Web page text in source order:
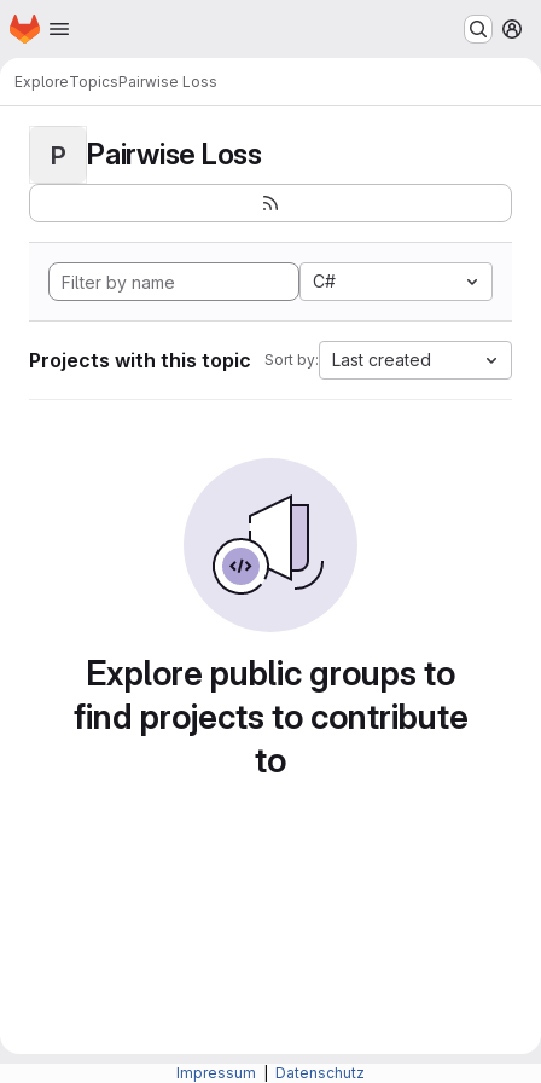
Skip to main content
Homepage
ExploreTopicsPairwise Loss
P Pairwise Loss
C#
Projects with this topic Sort by: Last created
Explore public groups to
find projects to contribute
to
Impressum Datenschutz